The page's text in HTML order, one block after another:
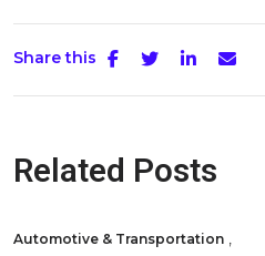
Share this
Related Posts
Automotive & Transportation ,